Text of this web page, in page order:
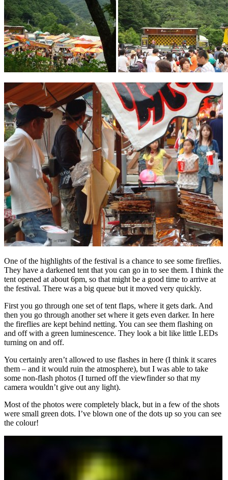
One of the highlights of the festival is a chance to see some fireflies.
They have a darkened tent that you can go in to see them. I think the
tent opened at about 6pm, so that might be a good time to arrive at
the festival. There was a big queue but it moved very quickly.
First you go through one set of tent flaps, where it gets dark. And
then you go through another set where it gets even darker. In here
the fireflies are kept behind netting. You can see them flashing on
and off with a green luminescence. They look a bit like little LEDs
turning on and off.
You certainly aren’t allowed to use flashes in here (I think it scares
them – and it would ruin the atmosphere), but I was able to take
some non-flash photos (I turned off the viewfinder so that my
camera wouldn’t give out any light).
Most of the photos were completely black, but in a few of the shots
were small green dots. I’ve blown one of the dots up so you can see
the colour!